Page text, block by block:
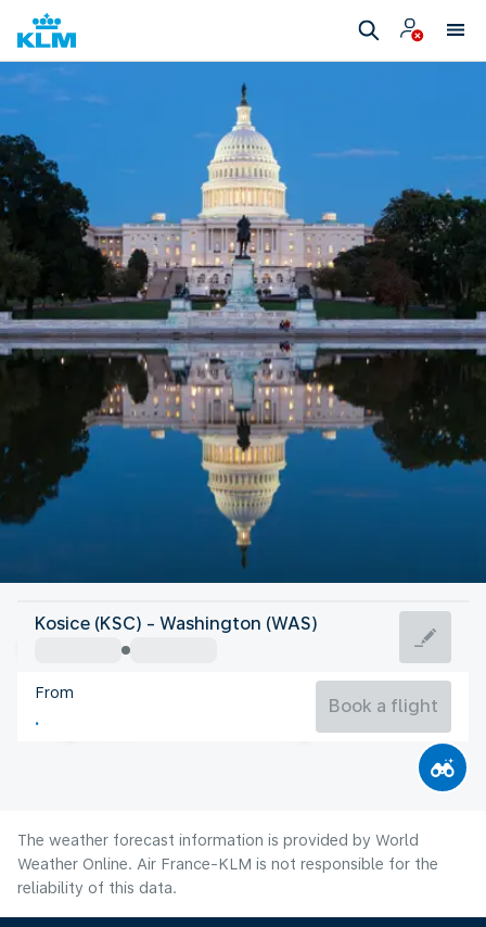
United States Of America
Washington
United States Of America
Kosice (KSC) - Washington (WAS)
From
Book a flight
The weather forecast information is provided by World
Weather Online. Air France-KLM is not responsible for the
reliability of this data.